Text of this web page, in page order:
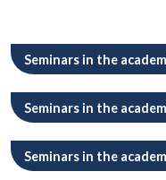
Seminars in the
Seminars in the
Seminars in the